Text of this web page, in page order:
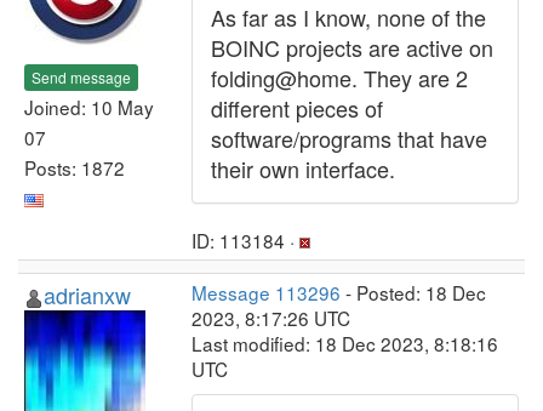
Send message
Joined: 10 May
07
Posts: 1872
As far as I know, none of the
BOINC projects are active on
folding@home. They are 2
different pieces of
software/programs that have
their own interface.
ID: 113184 ·
adrianxw Message 113296 - Posted: 18 Dec
2023, 8:17:26 UTC
Last modified: 18 Dec 2023, 8:18:16
UTC